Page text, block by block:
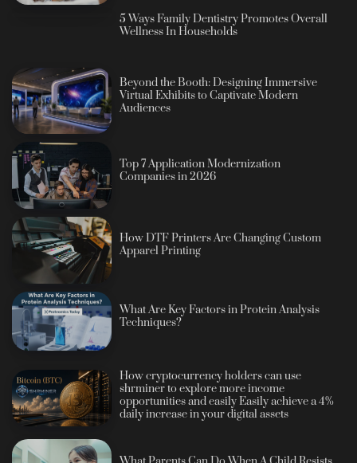
5 Ways Family Dentistry Promotes Overall
Wellness In Households
Beyond the Booth: Designing Immersive
Virtual Exhibits to Captivate Modern
Audiences
Top 7 Application Modernization
Companies in 2026
How DTF Printers Are Changing Custom
Apparel Printing
What Are Key Factors in Protein Analysis
Techniques?
How cryptocurrency holders can use
shrminer to explore more income
opportunities and easily Easily achieve a 4%
daily increase in your digital assets